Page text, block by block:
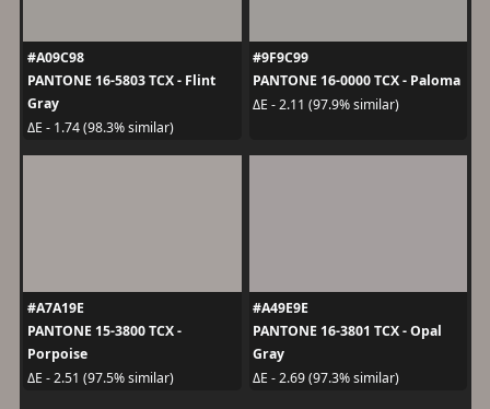
#A09C98
PANTONE 16-5803 TCX - Flint
Gray
ΔE - 1.74 (98.3% similar)
#9F9C99
PANTONE 16-0000 TCX - Paloma
ΔE - 2.11 (97.9% similar)
#A7A19E
PANTONE 15-3800 TCX -
Porpoise
ΔE - 2.51 (97.5% similar)
#A49E9E
PANTONE 16-3801 TCX - Opal
Gray
ΔE - 2.69 (97.3% similar)